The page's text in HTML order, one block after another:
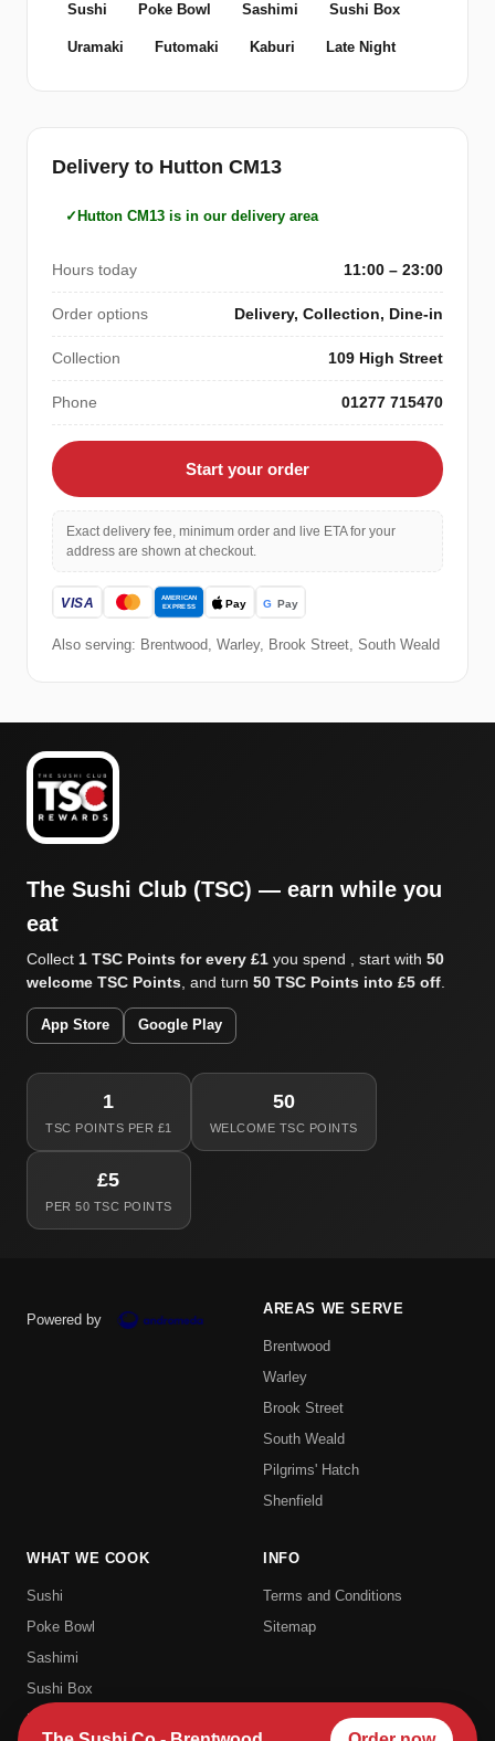
Sushi Poke Bowl Sashimi Sushi Box
Uramaki Futomaki Kaburi Late Night
Delivery to Hutton CM13
Hutton CM13 is in our delivery area
Hours today 11:00 – 23:00
Order options Delivery, Collection, Dine-in
Collection 109 High Street
Phone 01277 715470
Start your order
Exact delivery fee, minimum order and live ETA for your
address are shown at checkout.
Also serving: Brentwood, Warley, Brook Street, South Weald
The Sushi Club (TSC) — earn while you
eat
Collect 1 TSC Points for every £1 you spend , start with 50
welcome TSC Points, and turn 50 TSC Points into £5 off.
App Store Google Play
1
TSC POINTS PER £1
50
WELCOME TSC POINTS
£5
PER 50 TSC POINTS
Powered by
AREAS WE SERVE
Brentwood
Warley
Brook Street
South Weald
Pilgrims' Hatch
Shenfield
WHAT WE COOK
Sushi
Poke Bowl
Sashimi
Sushi Box
Uramaki
INFO
Terms and Conditions
Sitemap